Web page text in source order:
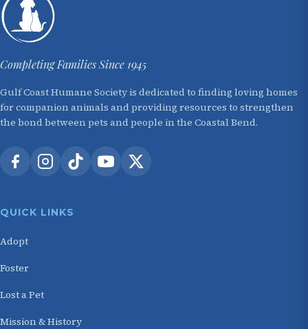
Completing Families Since 1945
Gulf Coast Humane Society is dedicated to finding loving homes
for companion animals and providing resources to strengthen
the bond between pets and people in the Coastal Bend.
QUICK LINKS
Adopt
Foster
Lost a Pet
Mission & History